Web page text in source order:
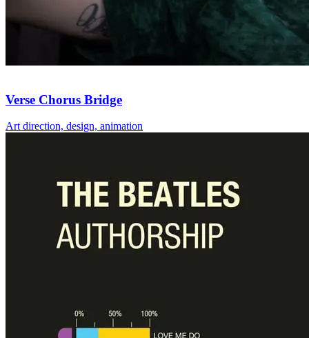
Verse Chorus Bridge
Art direction, design, animation